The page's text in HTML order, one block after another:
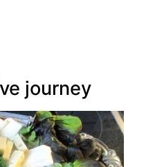
journey